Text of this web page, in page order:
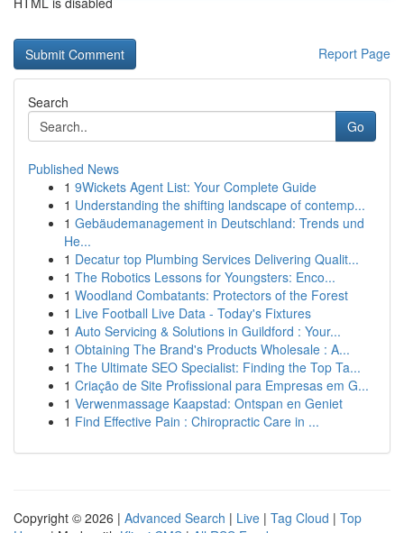
Report Page
Search
Go
Published News
1 9Wickets Agent List: Your Complete Guide
1 Understanding the shifting landscape of contemp...
1 Gebäudemanagement in Deutschland: Trends und
He...
1 Decatur top Plumbing Services Delivering Qualit...
1 The Robotics Lessons for Youngsters: Enco...
1 Woodland Combatants: Protectors of the Forest
1 Live Football Live Data - Today's Fixtures
1 Auto Servicing & Solutions in Guildford : Your...
1 Obtaining The Brand's Products Wholesale : A...
1 The Ultimate SEO Specialist: Finding the Top Ta...
1 Criação de Site Profissional para Empresas em G...
1 Verwenmassage Kaapstad: Ontspan en Geniet
1 Find Effective Pain : Chiropractic Care in ...
Copyright © 2026 | Advanced Search | Live | Tag Cloud | Top